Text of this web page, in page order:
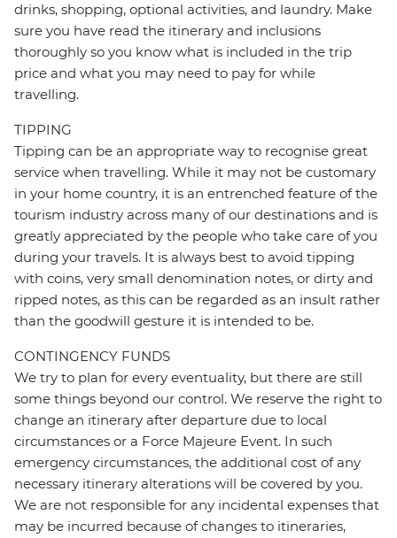
drinks, shopping, optional activities, and laundry. Make
sure you have read the itinerary and inclusions
thoroughly so you know what is included in the trip
price and what you may need to pay for while
travelling.
TIPPING
Tipping can be an appropriate way to recognise great
service when travelling. While it may not be customary
in your home country, it is an entrenched feature of the
tourism industry across many of our destinations and is
greatly appreciated by the people who take care of you
during your travels. It is always best to avoid tipping
with coins, very small denomination notes, or dirty and
ripped notes, as this can be regarded as an insult rather
than the goodwill gesture it is intended to be.
CONTINGENCY FUNDS
We try to plan for every eventuality, but there are still
some things beyond our control. We reserve the right to
change an itinerary after departure due to local
circumstances or a Force Majeure Event. In such
emergency circumstances, the additional cost of any
necessary itinerary alterations will be covered by you.
We are not responsible for any incidental expenses that
may be incurred because of changes to itineraries,